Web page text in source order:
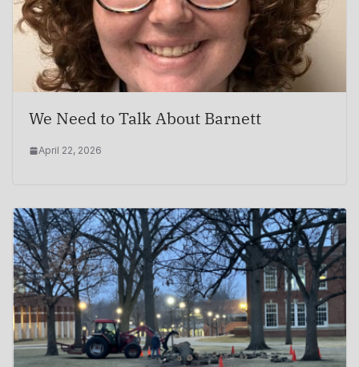
We Need to Talk About Barnett
April 22, 2026